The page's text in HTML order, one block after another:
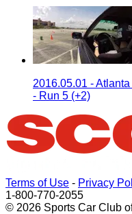
2016.05.01 -
- Run 5 (+2)
Terms of Use - Privacy
1-800-770-2055
© 2026 Sports Car Club